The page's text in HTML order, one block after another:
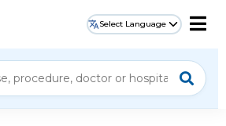
Select Language